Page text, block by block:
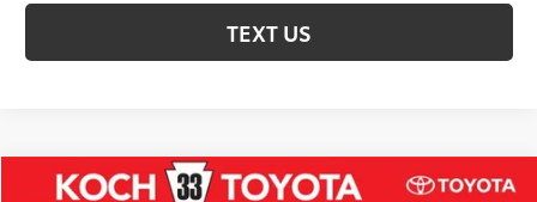
TEXT US
Compare Vehicle